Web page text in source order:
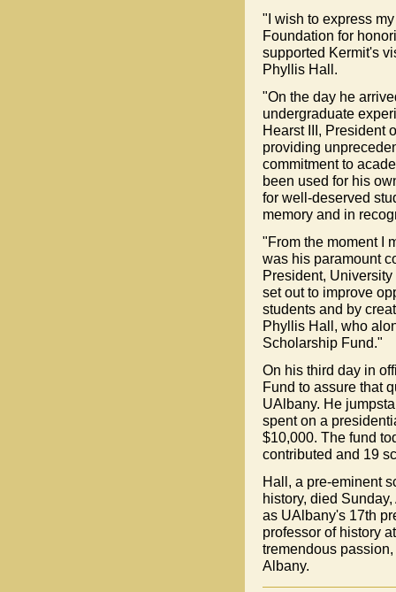
"I wish to express
Foundation for
supported Kermit's
Phyllis Hall.
"On the day he
undergraduate
Hearst III, President
providing
commitment to
been used for his
for well-deserved
memory and in
"From the moment I
was his paramount
President,
set out to improve
students and by
Phyllis Hall, who
Scholarship Fund."
On his third day in
Fund to assure that
UAlbany. He
spent on a
$10,000. The fund
contributed and 19
Hall, a pre-eminent
history, died
as UAlbany's 17th
professor of history
tremendous
Albany.